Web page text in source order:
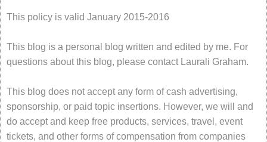
This policy is valid January 2015-2016
This blog is a personal blog written and edited by me. For
questions about this blog, please contact Laurali Graham.
This blog does not accept any form of cash advertising,
sponsorship, or paid topic insertions. However, we will and
do accept and keep free products, services, travel, event
tickets, and other forms of compensation from companies